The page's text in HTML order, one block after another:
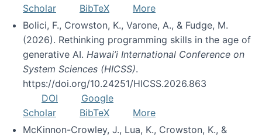
Scholar
BibTeX
More
Bolici, F., Crowston, K., Varone, A., & Fudge, M.
(2026). Rethinking programming skills in the age of
generative AI. Hawai’i International Conference on
System Sciences (HICSS).
https://doi.org/10.24251/HICSS.2026.863
DOI
Google
Scholar
BibTeX
More
McKinnon-Crowley, J., Lua, K., Crowston, K., &